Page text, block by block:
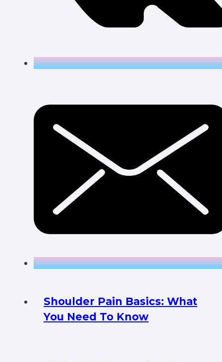
Shoulder Pain Basics: What
You Need To Know